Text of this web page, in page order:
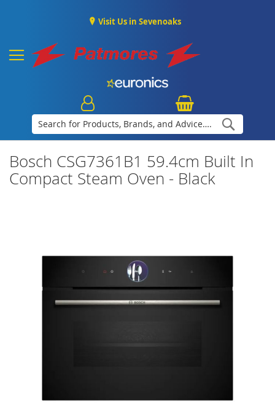
Visit Us in Sevenoaks
Bosch CSG7361B1 59.4cm Built In
Compact Steam Oven - Black